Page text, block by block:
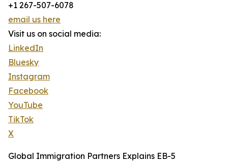
+1 267-507-6078
email us here
Visit us on social media:
LinkedIn
Bluesky
Instagram
Facebook
YouTube
TikTok
X
Global Immigration Partners Explains EB-5